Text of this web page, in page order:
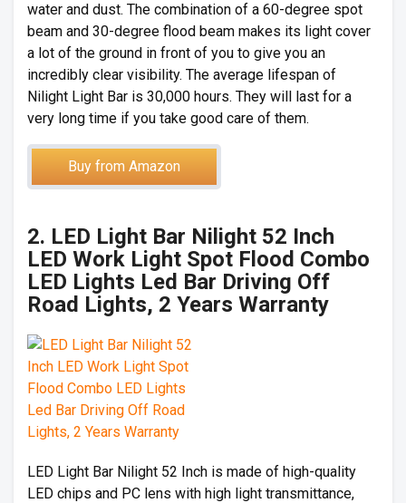
water and dust. The combination of a 60-degree spot
beam and 30-degree flood beam makes its light cover
a lot of the ground in front of you to give you an
incredibly clear visibility. The average lifespan of
Nilight Light Bar is 30,000 hours. They will last for a
very long time if you take good care of them.
Buy from Amazon
2. LED Light Bar Nilight 52 Inch
LED Work Light Spot Flood Combo
LED Lights Led Bar Driving Off
Road Lights, 2 Years Warranty
LED Light Bar Nilight 52 Inch is made of high-quality
LED chips and PC lens with high light transmittance,